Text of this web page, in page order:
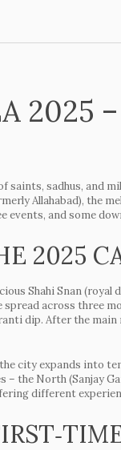
2025
sadhus, and
Allahabad), the
events, and some
2025
Shahi Snan(royal
across three
dip. After the
city expands into
the North (Sanjay
different